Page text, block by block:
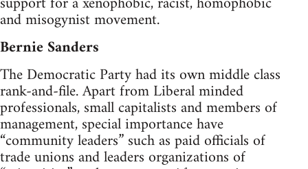
and misogynist movement.
Bernie Sanders
The Democratic Party had its own middle class
rank-and-file. Apart from Liberal minded
professionals, small capitalists and members of
management, special importance have
“community leaders” such as paid officials of
trade unions and leaders organizations of